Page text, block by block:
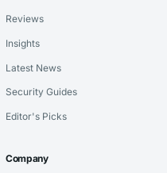
Reviews
Insights
Latest News
Security Guides
Editor's Picks
Company